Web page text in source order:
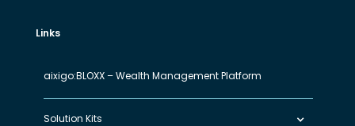
Links
aixigo:BLOXX – Wealth Management Platform
Solution Kits